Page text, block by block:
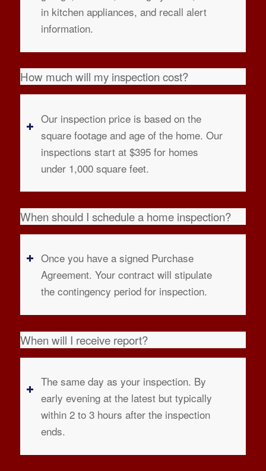
in kitchen appliances, and recall alert
information.
How much will my inspection cost?
Our inspection price is based on the
square footage and age of the home. Our
inspections start at $395 for homes
under 1,000 square feet.
When should I schedule a home inspection?
Once you have a signed Purchase
Agreement. Your contract will stipulate
the contingency period for inspection.
When will I receive report?
The same day as your inspection. By
early evening at the latest but typically
within 2 to 3 hours after the inspection
ends.